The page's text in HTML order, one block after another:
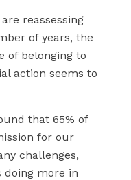
reassessing
of years, the
of belonging to
action seems to
that 65% of
for our
challenges,
doing more in